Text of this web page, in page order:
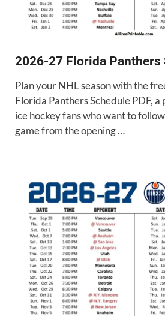
2026-27 Florida Panthers
Plan your NHL season with the
Florida Panthers Schedule PDF,
ice hockey fans who want to
game from the opening …